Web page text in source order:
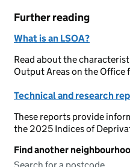
Further reading
What is an LSOA?
Read about the
Output Areas on the
Technical and research
These reports provide
the 2025 Indices of
Find another